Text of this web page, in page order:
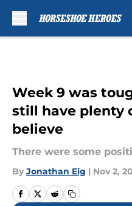
Week 9 was
still have plenty
believe
There were some
By Jonathan Eig | Nov 2,